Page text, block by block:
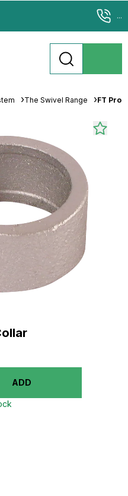
...
The Swivel Range FT Pro
ADD